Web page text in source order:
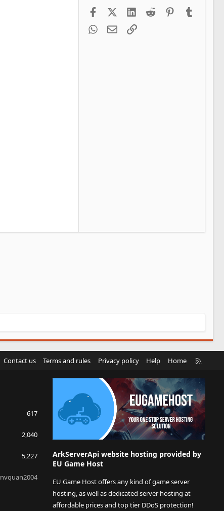
FacebookX (Twitter)
LinkedInReddit Pinterest
WhatsApp
EmailLink
Contact us Terms and rules Privacy policy Help Home
S
617
2,040
5,227
nvquan2004
ArkServerApi website hosting provided by
EU Game Host
EU Game Host offers any kind of game server
hosting, as well as dedicated server hosting at
affordable prices and top tier DDoS protection!